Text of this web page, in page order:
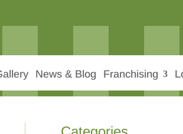
News & Blog Franchising